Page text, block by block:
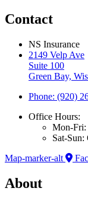
Contact
NS Insurance
2149 Velp Ave
Suite 100
Green Bay,
Phone: (920)
Office Hours:
Mon-Fri:
Sat-Sun:
Map-marker-alt
About